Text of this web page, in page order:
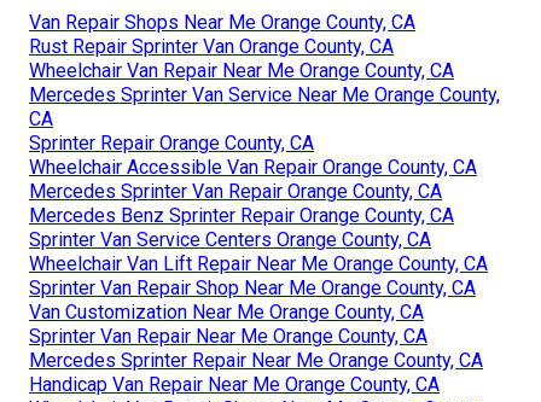
Van Repair Shops Near Me Orange County, CA
Rust Repair Sprinter Van Orange County, CA
Wheelchair Van Repair Near Me Orange County, CA
Mercedes Sprinter Van Service Near Me Orange County,
CA
Sprinter Repair Orange County, CA
Wheelchair Accessible Van Repair Orange County, CA
Mercedes Sprinter Van Repair Orange County, CA
Mercedes Benz Sprinter Repair Orange County, CA
Sprinter Van Service Centers Orange County, CA
Wheelchair Van Lift Repair Near Me Orange County, CA
Sprinter Van Repair Shop Near Me Orange County, CA
Van Customization Near Me Orange County, CA
Sprinter Van Repair Near Me Orange County, CA
Mercedes Sprinter Repair Near Me Orange County, CA
Handicap Van Repair Near Me Orange County, CA